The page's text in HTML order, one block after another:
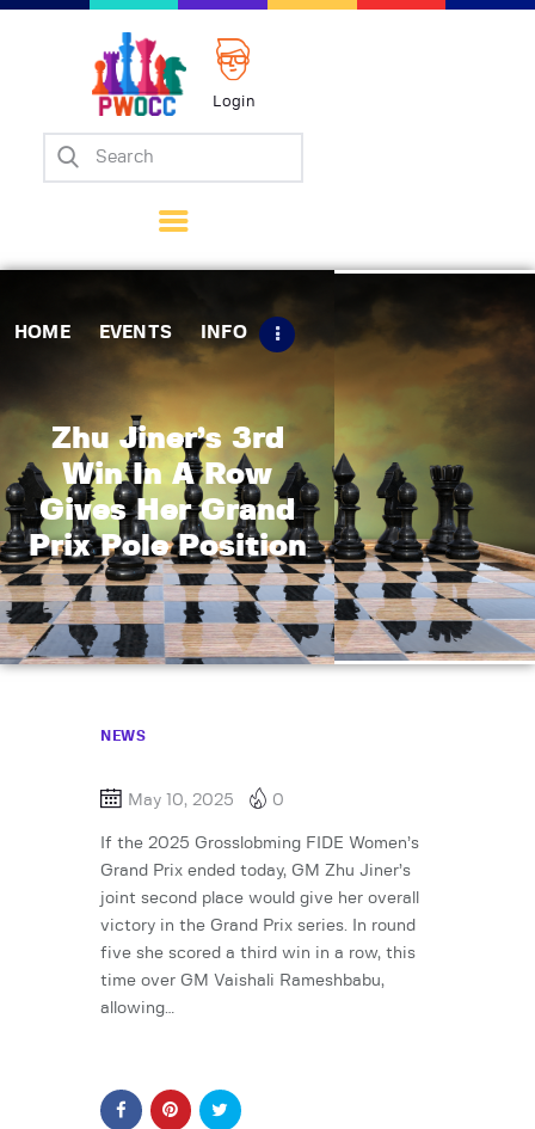
Login
HOME EVENTS INFO
Zhu Jiner’s 3rd
Win In A Row
Gives Her Grand
Prix Pole Position
Home
Matches
Tips
Contact Us
NEWS
May 10, 2025 0
If the 2025 Grosslobming FIDE Women’s
Grand Prix ended today, GM Zhu Jiner’s
joint second place would give her overall
victory in the Grand Prix series. In round
five she scored a third win in a row, this
time over GM Vaishali Rameshbabu,
allowing…